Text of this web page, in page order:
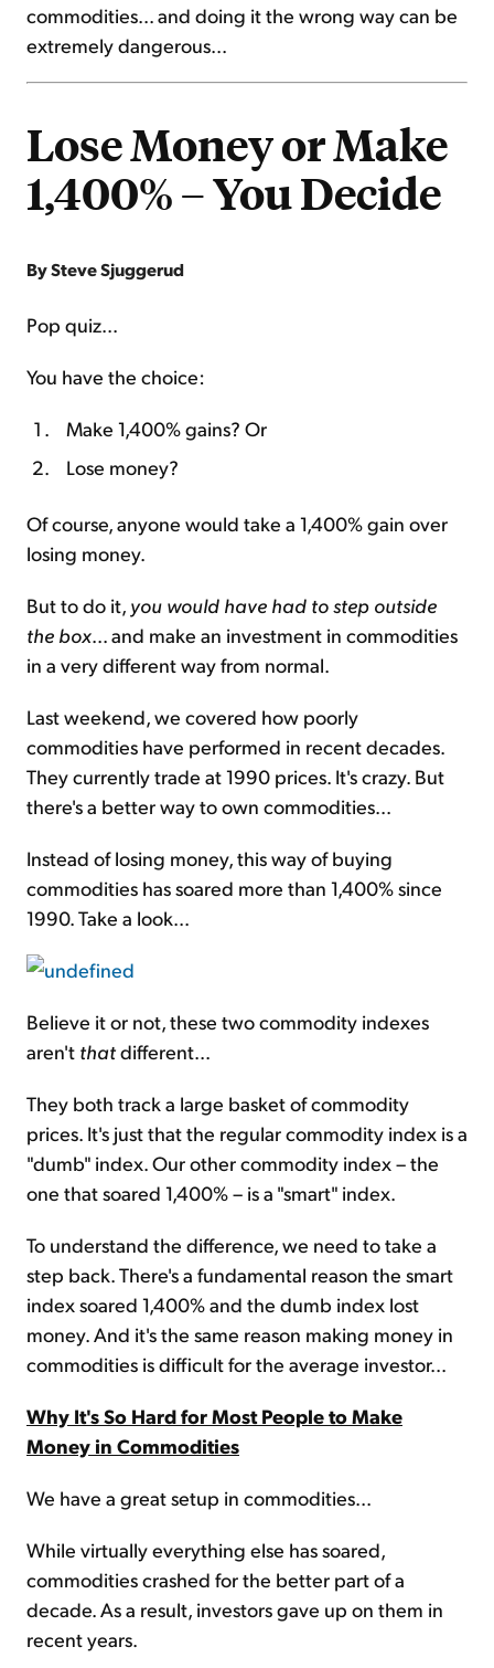
commodities... and doing it the wrong way can be
extremely dangerous...
Lose Money or Make
1,400% – You Decide
By Steve Sjuggerud
Pop quiz...
You have the choice:
Make 1,400% gains? Or
Lose money?
Of course, anyone would take a 1,400% gain over
losing money.
But to do it, you would have had to step outside
the box... and make an investment in commodities
in a very different way from normal.
Last weekend, we covered how poorly
commodities have performed in recent decades.
They currently trade at 1990 prices. It's crazy. But
there's a better way to own commodities...
Instead of losing money, this way of buying
commodities has soared more than 1,400% since
1990. Take a look...
Believe it or not, these two commodity indexes
aren't thatdifferent...
They both track a large basket of commodity
prices. It's just that the regular commodity index is a
"dumb" index. Our other commodity index – the
one that soared 1,400% – is a "smart" index.
To understand the difference, we need to take a
step back. There's a fundamental reason the smart
index soared 1,400% and the dumb index lost
money. And it's the same reason making money in
commodities is difficult for the average investor...
Why It's So Hard for Most People to Make
Money in Commodities
We have a great setup in commodities...
While virtually everything else has soared,
commodities crashed for the better part of a
decade. As a result, investors gave up on them in
recent years.